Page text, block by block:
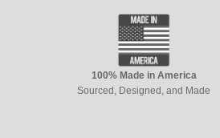
100% Made in America
Sourced, Designed, and Made